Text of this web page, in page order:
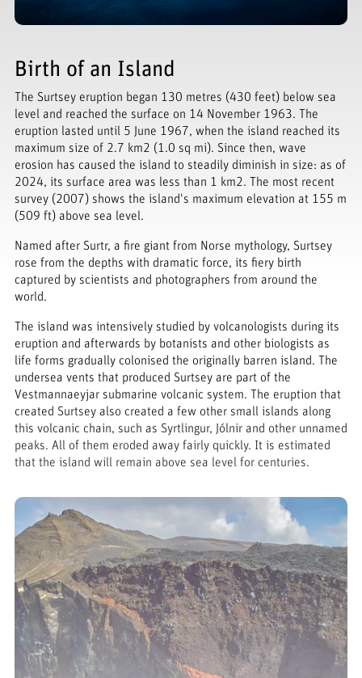
Birth of an Island
The Surtsey eruption began 130 metres (430 feet) below sea
level and reached the surface on 14 November 1963. The
eruption lasted until 5 June 1967, when the island reached its
maximum size of 2.7 km2 (1.0 sq mi). Since then, wave
erosion has caused the island to steadily diminish in size: as of
2024, its surface area was less than 1 km2. The most recent
survey (2007) shows the island's maximum elevation at 155 m
(509 ft) above sea level.
Named after Surtr, a fire giant from Norse mythology, Surtsey
rose from the depths with dramatic force, its fiery birth
captured by scientists and photographers from around the
world.
The island was intensively studied by volcanologists during its
eruption and afterwards by botanists and other biologists as
life forms gradually colonised the originally barren island. The
undersea vents that produced Surtsey are part of the
Vestmannaeyjar submarine volcanic system. The eruption that
created Surtsey also created a few other small islands along
this volcanic chain, such as Syrtlingur, Jólnir and other unnamed
peaks. All of them eroded away fairly quickly. It is estimated
that the island will remain above sea level for centuries.